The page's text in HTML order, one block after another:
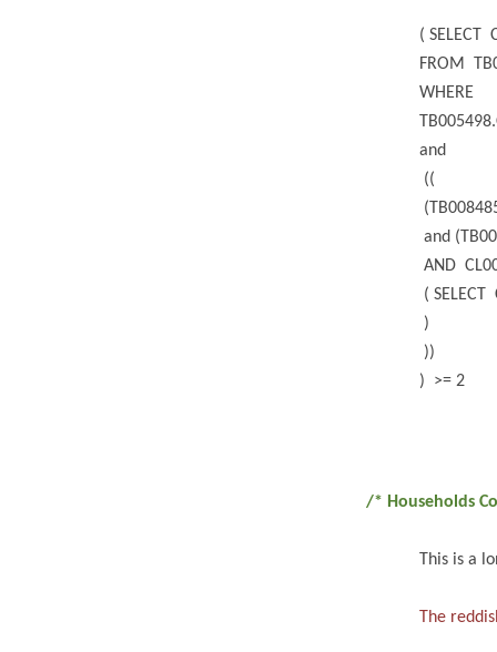
( SELECT
FROM
WHERE
and
((
and
AND
(
)
))
) >= 2
/* Households
This is a
The